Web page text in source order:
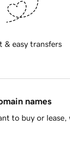
& easy transfers
names
to buy or lease,